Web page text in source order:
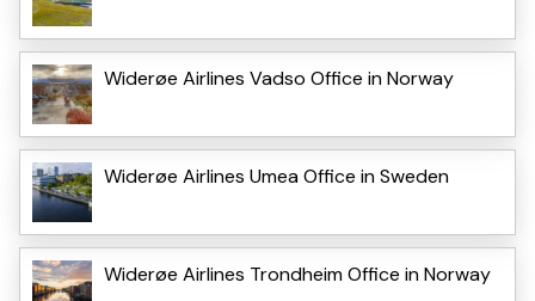
Widerøe Airlines Vadso Office in Norway
Widerøe Airlines Umea Office in Sweden
Widerøe Airlines Trondheim Office in Norway